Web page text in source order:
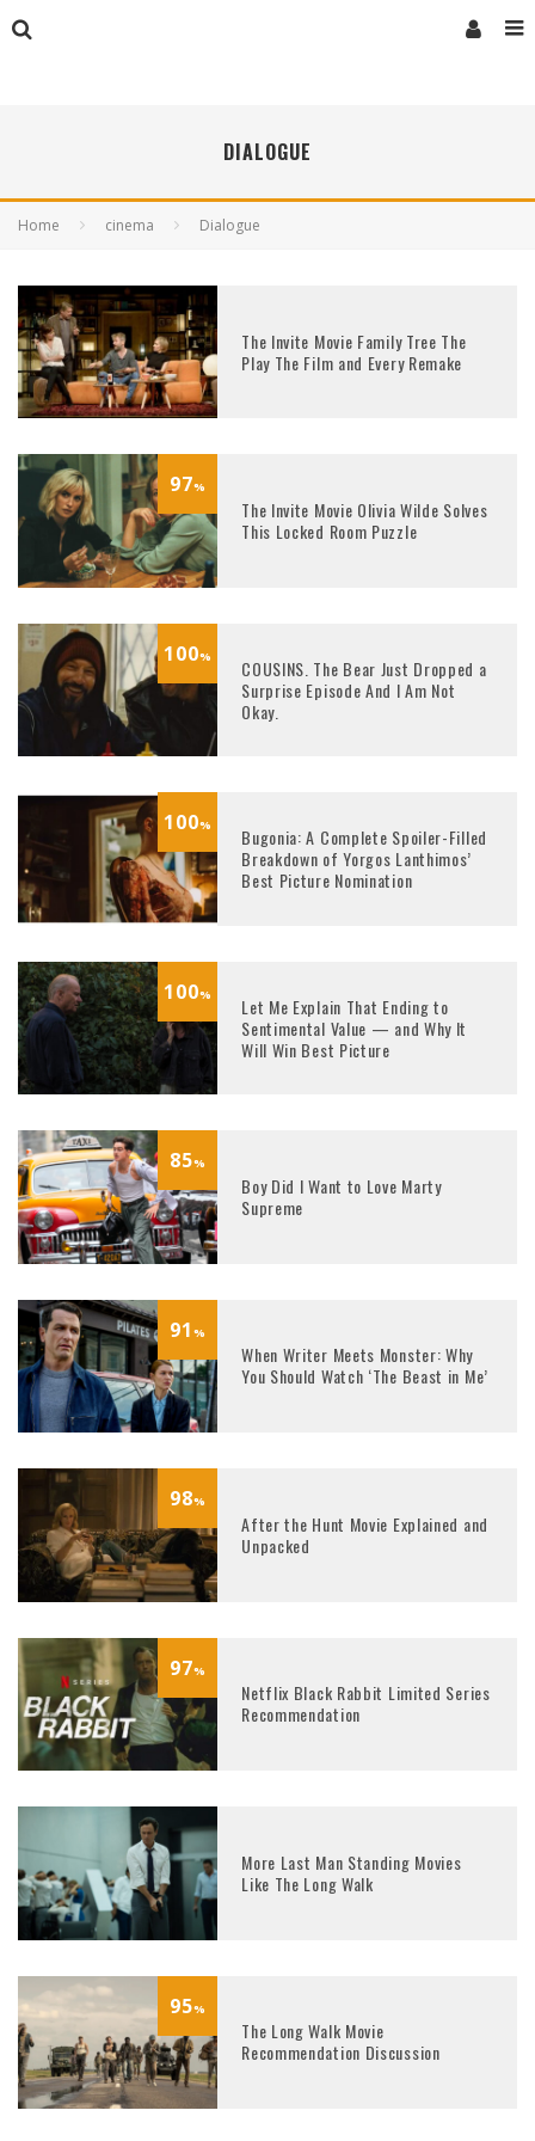
DIALOGUE
Home cinema Dialogue
The Invite Movie Family Tree The
Play The Film and Every Remake
97%
The Invite Movie Olivia Wilde Solves
This Locked Room Puzzle
100%
COUSINS. The Bear Just Dropped a
Surprise Episode And I Am Not
Okay.
100%
Bugonia: A Complete Spoiler-Filled
Breakdown of Yorgos Lanthimos’
Best Picture Nomination
100%
Let Me Explain That Ending to
Sentimental Value — and Why It
Will Win Best Picture
85%
Boy Did I Want to Love Marty
Supreme
91 %
When Writer Meets Monster: Why
You Should Watch ‘The Beast in Me’
98%
After the Hunt Movie Explained and
Unpacked
97%
Netflix Black Rabbit Limited Series
Recommendation
More Last Man Standing Movies
Like The Long Walk
95%
The Long Walk Movie
Recommendation Discussion